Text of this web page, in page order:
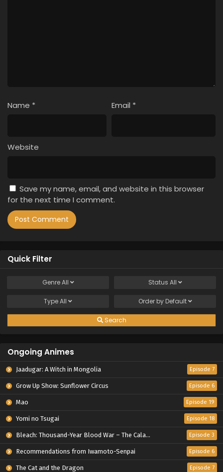
Name * Email *
Website
Save my name, email, and website in this browser
for the next time I comment.
Quick Filter
GenreAll Status All
TypeAll Order by Default
Search
Ongoing Animes
Jaadugar: A Witch in Mongolia Episode 7
Grow Up Show: Sunflower Circus Episode 6
Mao Episode 19
Yomi no Tsugai Episode 18
Bleach: Thousand-Year Blood War – The Calamity Episode 3
Recommendations from Iwamoto-Senpai Episode 6
The Cat and the Dragon Episode 7